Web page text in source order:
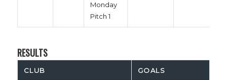
Monday
Pitch 1
RESULTS
CLUB GOALS